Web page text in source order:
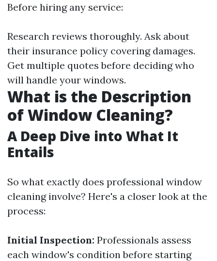
Before hiring any service:
Research reviews thoroughly. Ask about
their insurance policy covering damages.
Get multiple quotes before deciding who
will handle your windows.
What is the Description
of Window Cleaning?
A Deep Dive into What It
Entails
So what exactly does professional window
cleaning involve? Here's a closer look at the
process:
Initial Inspection: Professionals assess
each window's condition before starting